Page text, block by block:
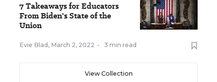
7 Takeaways for Educators
From Biden's State of the
Union
Evie Blad , March 2, 2022 • 3 min read
View Collection